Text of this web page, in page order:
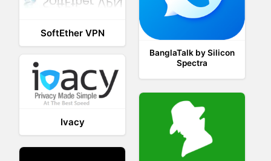
BanglaTalk by Silicon
Spectra
SoftEther VPN
Ivacy